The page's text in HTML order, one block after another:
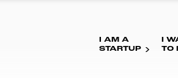
I AM A
STARTUP
I
TO